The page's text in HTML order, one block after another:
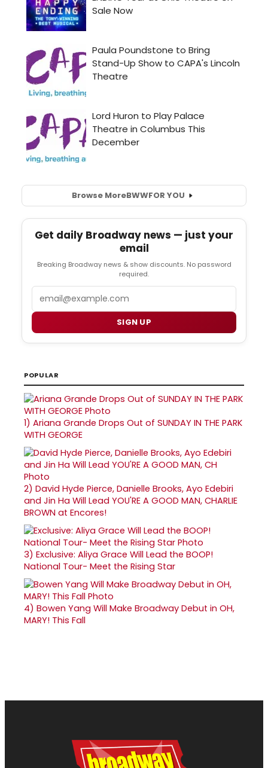
Browse MoreBWWFOR YOU
Get daily Broadway news — just your
email
Breaking Broadway news & show discounts. No password
required.
SIGN UP
POPULAR
1) Ariana Grande Drops Out of SUNDAY IN THE PARK
WITH GEORGE
2) David Hyde Pierce, Danielle Brooks, Ayo Edebiri
and Jin Ha Will Lead YOU'RE A GOOD MAN, CHARLIE
BROWN at Encores!
3) Exclusive: Aliya Grace Will Lead the BOOP!
National Tour- Meet the Rising Star
4) Bowen Yang Will Make Broadway Debut in OH,
MARY! This Fall